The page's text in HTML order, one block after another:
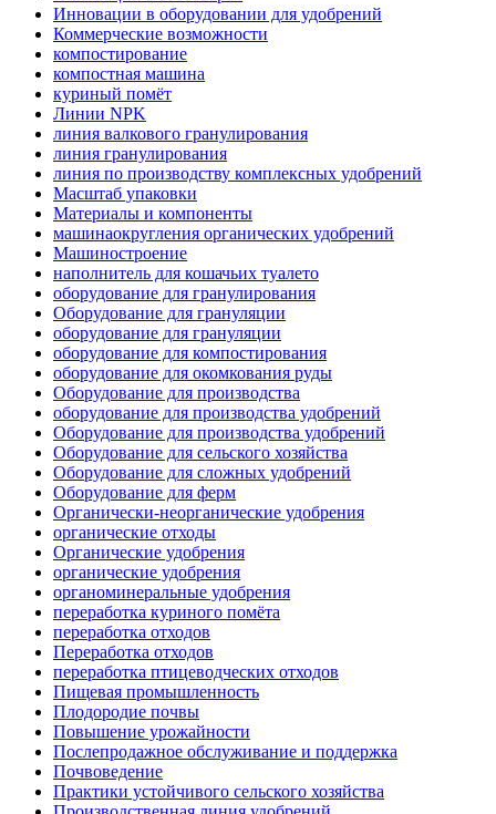
Инновации в оборудовании для удобрений
Коммерческие возможности
компостирование
компостная машина
куриный помёт
Линии NPK
линия валкового гранулирования
линия гранулирования
линия по производству комплексных удобрений
Масштаб упаковки
Материалы и компоненты
машинаокругления органических удобрений
Машиностроение
наполнитель для кошачьих туалето
оборудование для гранулирования
Оборудование для грануляции
оборудование для грануляции
оборудование для компостирования
оборудование для окомкования руды
Оборудование для производства
оборудование для производства удобрений
Оборудование для производства удобрений
Оборудование для сельского хозяйства
Оборудование для сложных удобрений
Оборудование для ферм
Органически-неорганические удобрения
органические отходы
Органические удобрения
органические удобрения
органоминеральные удобрения
переработка куриного помёта
переработка отходов
Переработка отходов
переработка птицеводческих отходов
Пищевая промышленность
Плодородие почвы
Повышение урожайности
Послепродажное обслуживание и поддержка
Почвоведение
Практики устойчивого сельского хозяйства